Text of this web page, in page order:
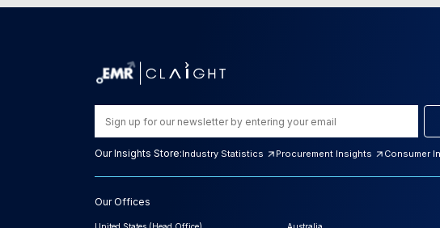
Our Insights Store:Industry Statistics Procurement Insights Consumer
Our Offices